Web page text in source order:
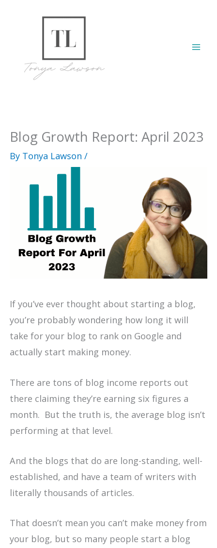
Blog Growth Report: April 2023
By Tonya Lawson /
If you’ve ever thought about starting a blog,
you’re probably wondering how long it will
take for your blog to rank on Google and
actually start making money.
There are tons of blog income reports out
there claiming they’re earning six figures a
month. But the truth is, the average blog isn’t
performing at that level.
And the blogs that do are long-standing, well-
established, and have a team of writers with
literally thousands of articles.
That doesn’t mean you can’t make money from
your blog, but so many people start a blog